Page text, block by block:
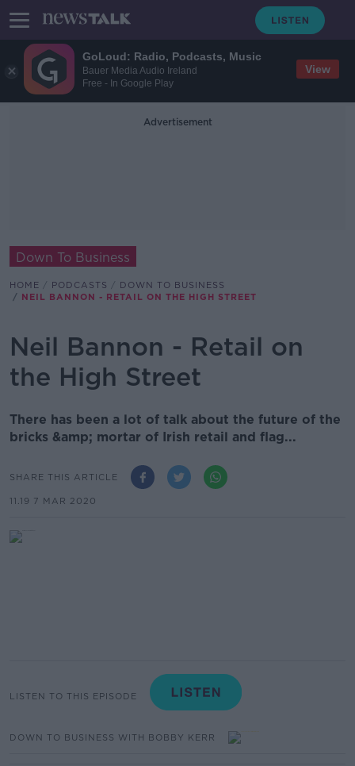
GoLoud: Radio, Podcasts, Music
Bauer Media Audio Ireland
Free - In Google Play
View
Advertisement
Down To Business
HOME PODCASTS
DOWN TO BUSINESS
NEIL BANNON - RETAIL ON THE HIGH STREET
Neil Bannon - Retail on
the High Street
There has been a lot of talk about the future of the
bricks &amp; mortar of Irish retail and flag...
SHARE THIS ARTICLE
11.19 7 MAR 2020
LISTEN TO THIS EPISODE
DOWN TO BUSINESS WITH BOBBY KERR